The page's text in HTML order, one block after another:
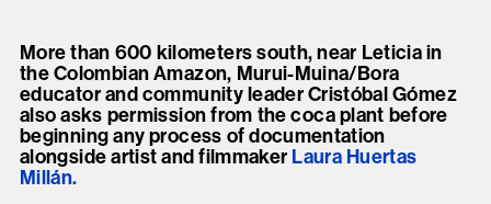
More than 600 kilometers south, near Leticia in
the Colombian Amazon, Murui-Muina/Bora
educator and community leader Cristóbal Gómez
also asks permission from the coca plant before
beginning any process of documentation
alongside artist and filmmaker Laura Huertas
Millán.